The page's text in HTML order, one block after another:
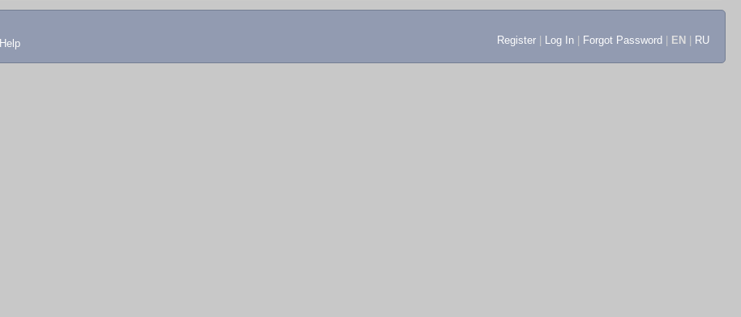
Help Register Log In Forgot Password EN RU